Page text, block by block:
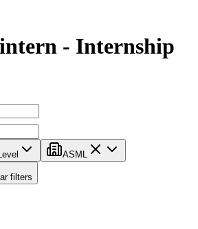
- Internship
Level ASML
filters